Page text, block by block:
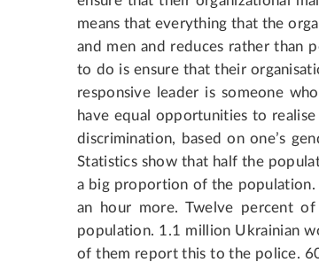
means that everything that the
and men and reduces rather than
to do is ensure that their
responsive leader is someone
have equal opportunities to
discrimination, based on one’s
Statistics show that half the
a big proportion of the population.
an hour more. Twelve percent
population. 1.1 million Ukrainian
of them report this to the police.